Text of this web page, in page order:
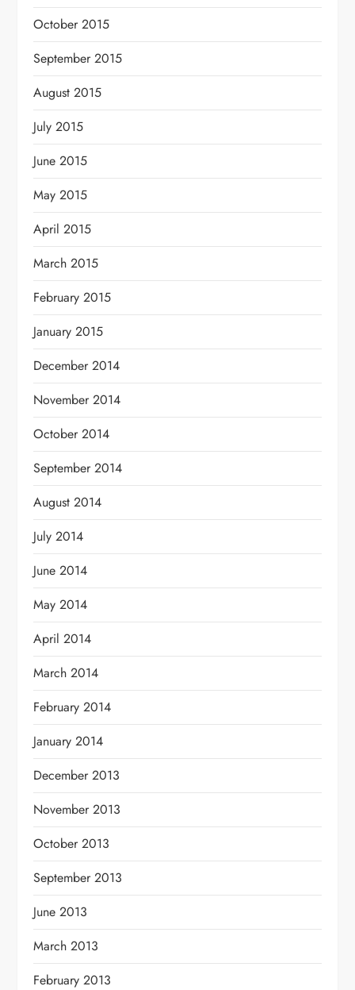
October 2015
September 2015
August 2015
July 2015
June 2015
May 2015
April 2015
March 2015
February 2015
January 2015
December 2014
November 2014
October 2014
September 2014
August 2014
July 2014
June 2014
May 2014
April 2014
March 2014
February 2014
January 2014
December 2013
November 2013
October 2013
September 2013
June 2013
March 2013
February 2013